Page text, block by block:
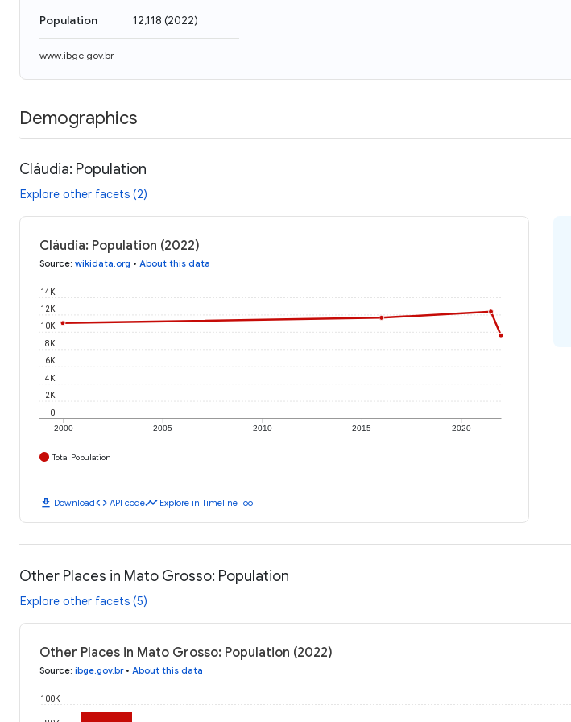
Population 12,118 (2022)
www.ibge.gov.br
Demographics
Cláudia: Population
Explore other facets (2)
Cláudia: Population (2022)
Source: wikidata.org • About this data
2000 2005 2010 2015 2020
0
2K
4K
6K
8K
10K
12K
14K
Total Population
download Downloadcode API codetimeline Explore in Timeline Tool
Other Places in Mato Grosso: Population
Explore other facets (5)
Other Places in Mato Grosso: Population (2022)
Source: ibge.gov.br• About this data
100K